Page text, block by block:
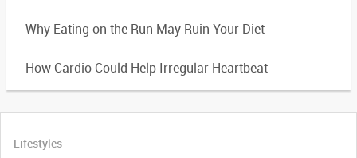
Why Eating on the Run May Ruin Your Diet
How Cardio Could Help Irregular Heartbeat
Lifestyles